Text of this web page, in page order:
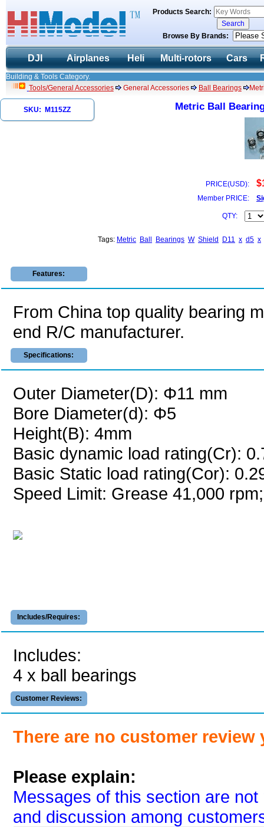
Products Search:
Browse By Brands:
DJI Airplanes Heli Multi-rotors Cars
Building & Tools Category.
Tools/General Accessories
General Accessories Ball Bearings
SKU: M115ZZ Metric Ball
PRICE(USD):
Member PRICE:
QTY:
Tags: Metric Ball Bearings W Shield D11 x d5 x
Features:
From China top quality bearing
end R/C manufacturer.
Specifications:
Outer Diameter(D): Φ11 mm
Bore Diameter(d): Φ5
Height(B): 4mm
Basic dynamic load rating(Cr):
Basic Static load rating(Cor):
Speed Limit: Grease 41,000
Includes/Requires:
Includes:
4 x ball bearings
Customer Reviews:
There are no customer review
Please explain:
Messages of this section are
and discussion among